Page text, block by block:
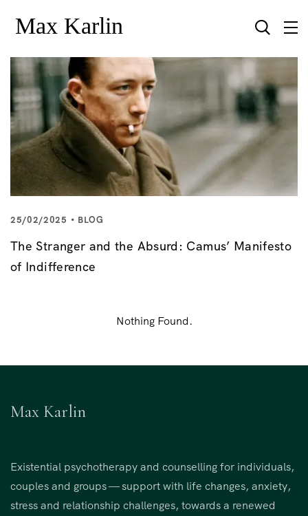
25/02/2025 BLOG
The Stranger and the Absurd: Camus’ Manifesto
of Indifference
Nothing Found.
Max Karlin
Existential psychotherapy and counselling for individuals,
couples and groups — support with life changes, anxiety,
stress and relationship challenges, towards a renewed